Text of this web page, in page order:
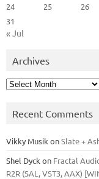
24
25 26
31
« Jul
Archives
Archives
Recent Comments
Vikky Musik onSlate +
Shel Dyck on Fractal
R2R (SAL, VST3, AAX)